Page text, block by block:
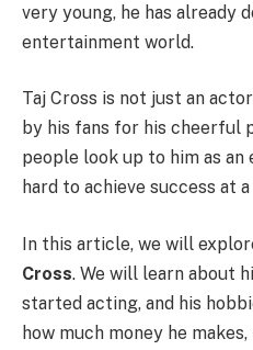
very young, he has already
entertainment world.
Taj Cross is not just an
by his fans for his cheerful
people look up to him as an
hard to achieve success at
In this article, we will
Cross. We will learn about
started acting, and his
how much money he